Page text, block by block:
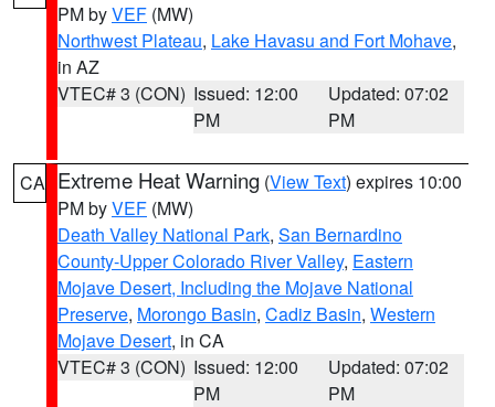
PM byVEF (MW)
Northwest Plateau, Lake Havasu and Fort Mohave,
in AZ
VTEC# 3 (CON) Issued: 12:00
PM
Updated: 07:02
PM
CA Extreme Heat Warning (View Text) expires 10:00
PM byVEF (MW)
Death Valley National Park, San Bernardino
County-Upper Colorado River Valley, Eastern
Mojave Desert, Including the Mojave National
Preserve, Morongo Basin, Cadiz Basin, Western
Mojave Desert, in CA
VTEC# 3 (CON) Issued: 12:00
PM
Updated: 07:02
PM